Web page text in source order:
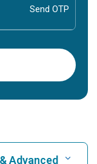
Advanced